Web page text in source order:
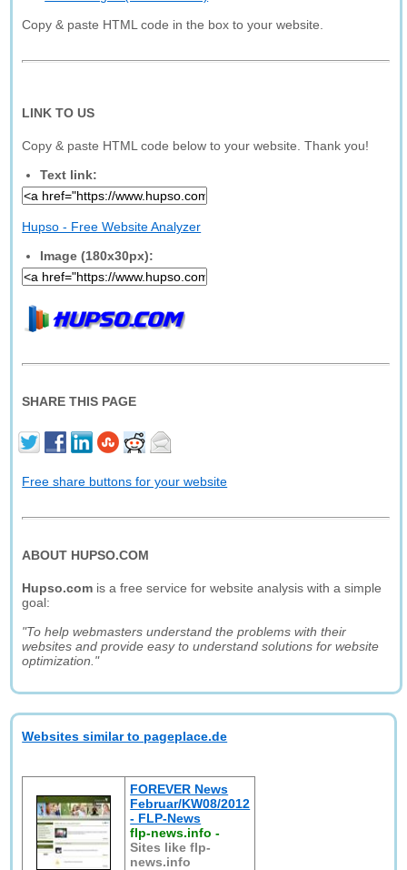
Copy & paste HTML code in the box to your website.
LINK TO US
Copy & paste HTML code below to your website. Thank you!
Text link:
Hupso - Free Website Analyzer
Image (180x30px):
SHARE THIS PAGE
Free share buttons for your website
ABOUT HUPSO.COM
Hupso.com is a free service for website analysis with a simple
goal:
"To help webmasters understand the problems with their
websites and provide easy to understand solutions for website
optimization."
Websites similar to pageplace.de
FOREVER News
Februar/KW08/2012
- FLP-News
flp-news.info -
Sites like flp-
news.info